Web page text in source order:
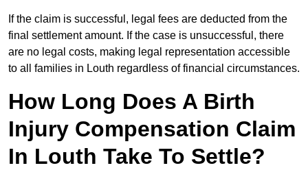
If the claim is successful, legal fees are deducted from the
final settlement amount. If the case is unsuccessful, there
are no legal costs, making legal representation accessible
to all families in Louth regardless of financial circumstances.
How Long Does A Birth
Injury Compensation Claim
In Louth Take To Settle?